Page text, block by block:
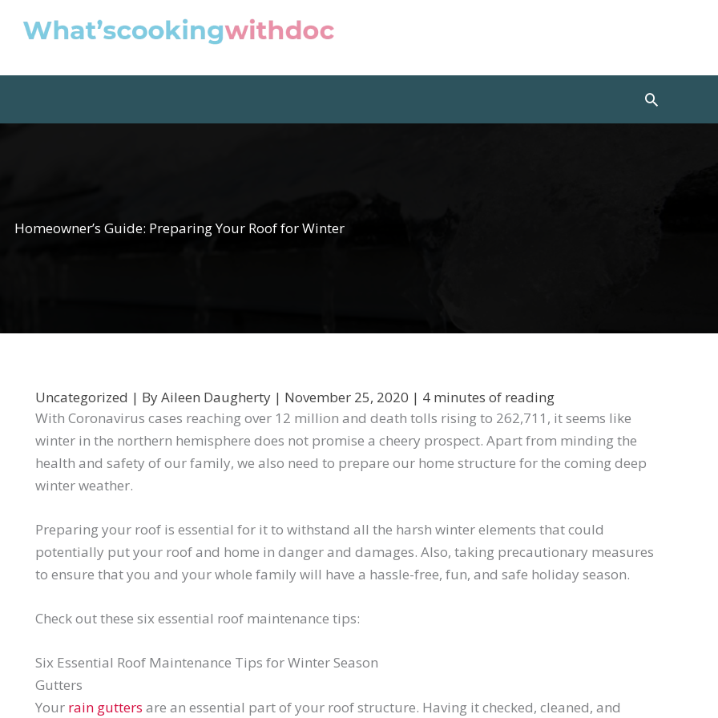
Search
Homeowner’s Guide: Preparing Your Roof for Winter
Uncategorized | ByAileen Daugherty | November 25, 2020 | 4 minutes of reading
With Coronavirus cases reaching over 12 million and death tolls rising to 262,711, it seems like
winter in the northern hemisphere does not promise a cheery prospect. Apart from minding the
health and safety of our family, we also need to prepare our home structure for the coming deep
winter weather.
Preparing your roof is essential for it to withstand all the harsh winter elements that could
potentially put your roof and home in danger and damages. Also, taking precautionary measures
to ensure that you and your whole family will have a hassle-free, fun, and safe holiday season.
Check out these six essential roof maintenance tips:
Six Essential Roof Maintenance Tips for Winter Season
Gutters
Your rain gutters are an essential part of your roof structure. Having it checked, cleaned, and